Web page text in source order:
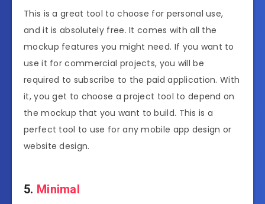
This is a great tool to choose for personal use,
and it is absolutely free. It comes with all the
mockup features you might need. If you want to
use it for commercial projects, you will be
required to subscribe to the paid application. With
it, you get to choose a project tool to depend on
the mockup that you want to build. This is a
perfect tool to use for any mobile app design or
website design.
5. Minimal